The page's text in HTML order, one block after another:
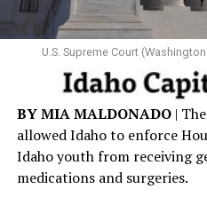
U.S. Supreme Court
BY MIA MALDONADO| The
allowed Idaho to enforce
Idaho youth from receiving
medications and surgeries.